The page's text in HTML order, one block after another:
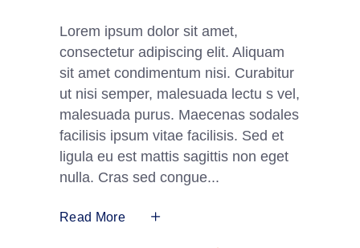
Lorem ipsum dolor sit amet,
consectetur adipiscing elit. Aliquam
sit amet condimentum nisi. Curabitur
ut nisi semper, malesuada lectu s vel,
malesuada purus. Maecenas sodales
facilisis ipsum vitae facilisis. Sed et
ligula eu est mattis sagittis non eget
nulla. Cras sed congue
Read More